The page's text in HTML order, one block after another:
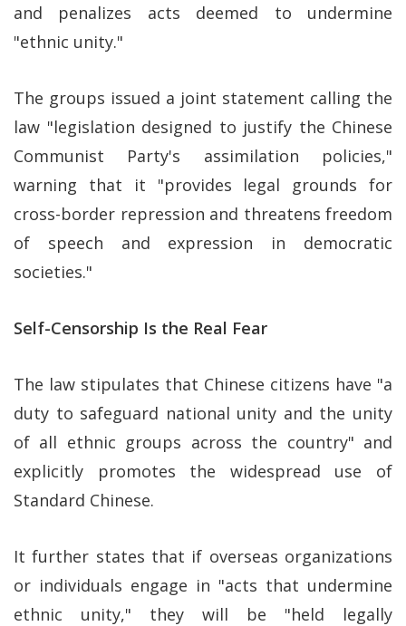
and penalizes acts deemed to undermine
"ethnic unity."
The groups issued a joint statement calling the
law "legislation designed to justify the Chinese
Communist Party's assimilation policies,"
warning that it "provides legal grounds for
cross-border repression and threatens freedom
of speech and expression in democratic
societies."
Self-Censorship Is the Real Fear
The law stipulates that Chinese citizens have "a
duty to safeguard national unity and the unity
of all ethnic groups across the country" and
explicitly promotes the widespread use of
Standard Chinese.
It further states that if overseas organizations
or individuals engage in "acts that undermine
ethnic unity," they will be "held legally